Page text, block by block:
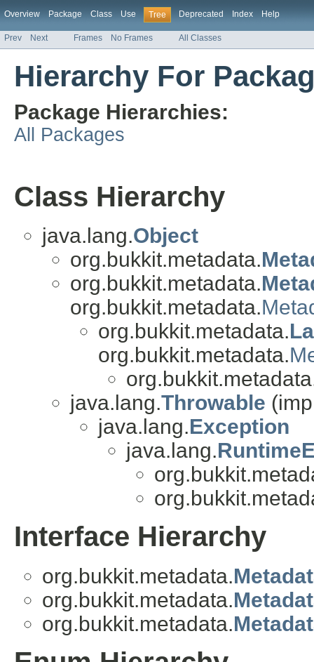
Overview Package Class Use Tree Deprecated Index Help
Prev Next Frames No Frames All Classes
Hierarchy For
Package Hierarchies:
All Packages
Class Hierarchy
java.lang.Object
org.bukkit.metadata.
org.bukkit.metadata.
org.bukkit.metadata.
org.bukkit.metadata.
org.bukkit.metadata.
java.lang.Throwable
java.lang.Exception
java.lang.
Interface Hierarchy
org.bukkit.metadata.
org.bukkit.metadata.
org.bukkit.metadata.